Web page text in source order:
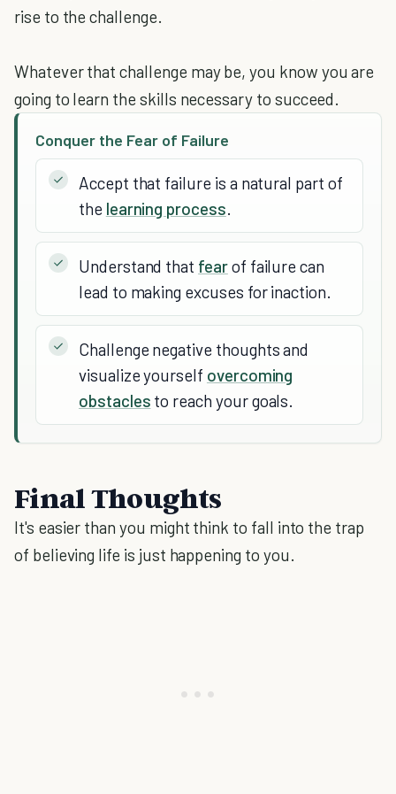
rise to the challenge.
Whatever that challenge may be, you know you are
going to learn the skills necessary to succeed.
Conquer the Fear of Failure
Accept that failure is a natural part of
the learning process.
Understand that fearof failure can
lead to making excuses for inaction.
Challenge negative thoughts and
visualize yourself overcoming
obstacles to reach your goals.
Final Thoughts
It's easier than you might think to fall into the trap
of believing life is just happening to you.